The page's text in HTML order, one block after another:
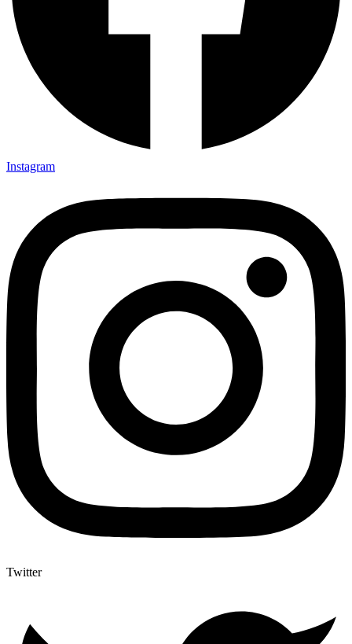
Instagram
Twitter